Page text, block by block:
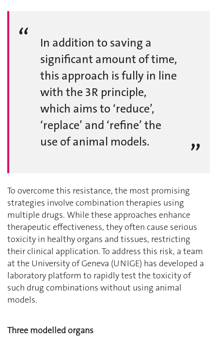
In addition to saving a
significant amount of time,
this approach is fully in line
with the 3R principle,
which aims to ‘reduce’,
‘replace’ and ‘refine’ the
use of animal models.
To overcome this resistance, the most promising
strategies involve combination therapies using
multiple drugs. While these approaches enhance
therapeutic effectiveness, they often cause serious
toxicity in healthy organs and tissues, restricting
their clinical application. To address this risk, a team
at the University of Geneva (UNIGE) has developed a
laboratory platform to rapidly test the toxicity of
such drug combinations without using animal
models.
Three modelled organs